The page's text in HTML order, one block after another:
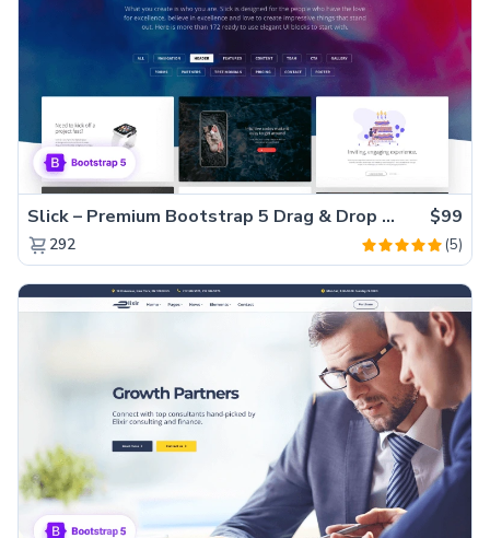
Slick – Premium Bootstrap 5 Drag & Drop Template Generator $99
292 (5)